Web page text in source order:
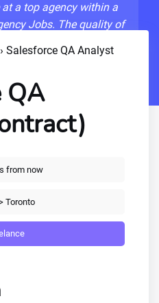
a top agency within a
Jobs. The quality of
› Salesforce QA Analyst
QA
from now
Toronto